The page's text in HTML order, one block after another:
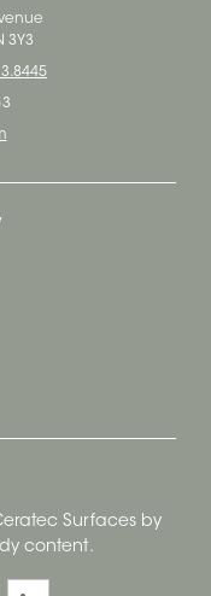
3Y3
Surfaces by
content.